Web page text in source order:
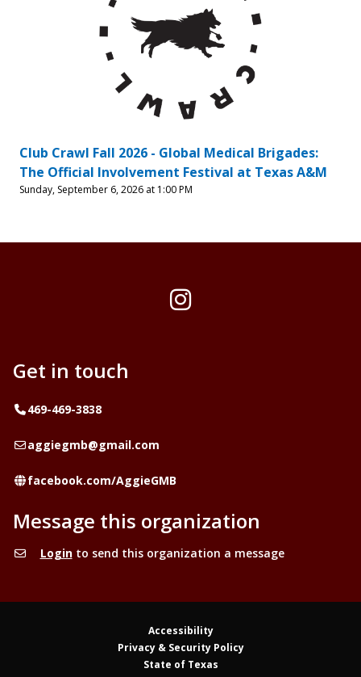
Club Crawl Fall 2026 - Global Medical Brigades:
The Official Involvement Festival at Texas A&M
Sunday, September 6, 2026 at 1:00 PM
Instagram
Get in touch
Telephone
469-469-3838
Emailaggiegmb@gmail.com
Website
facebook.com/AggieGMB
Message this organization
Loginto send this organization a message
Accessibility
Privacy & Security Policy
State of Texas